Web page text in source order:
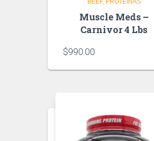
BEEF PROTEINAS
Muscle Meds –
Carnivor 4 Lbs
$990.00